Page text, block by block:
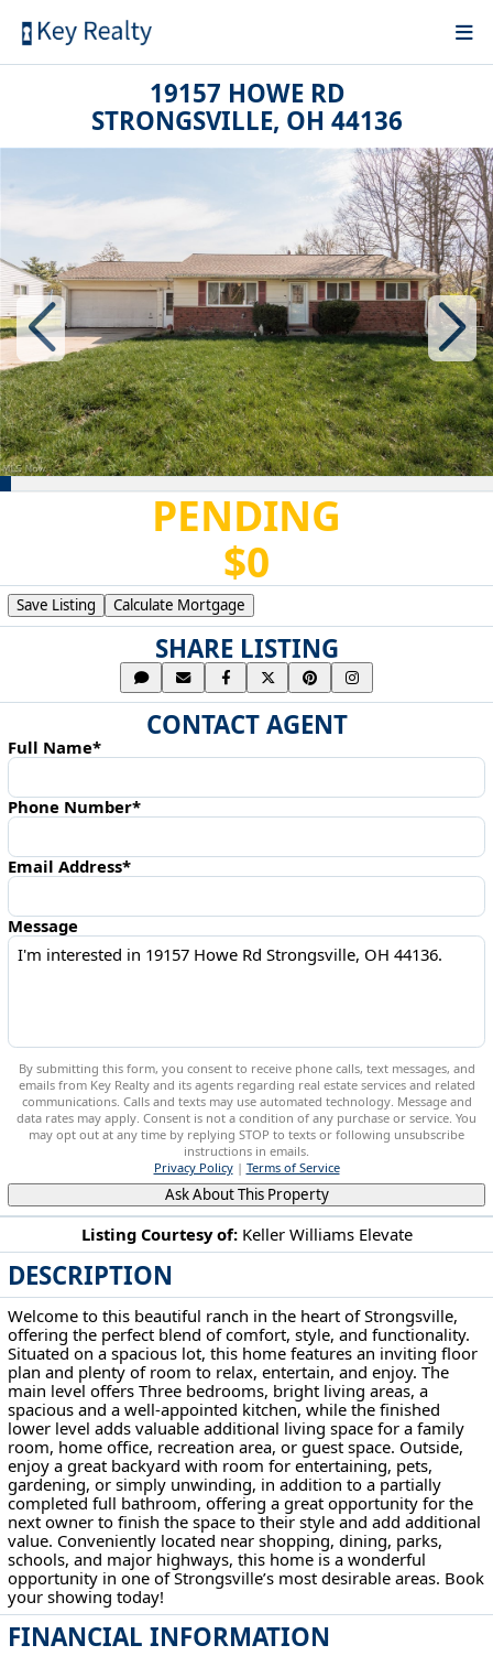
19157 HOWE RD
STRONGSVILLE, OH 44136
PENDING
$0
Listing Courtesy of: Keller Williams Elevate
DESCRIPTION
Welcome to this beautiful ranch in the heart of Strongsville,
offering the perfect blend of comfort, style, and functionality.
Situated on a spacious lot, this home features an inviting floor
plan and plenty of room to relax, entertain, and enjoy. The
main level offers Three bedrooms, bright living areas, a
spacious and a well-appointed kitchen, while the finished
lower level adds valuable additional living space for a family
room, home office, recreation area, or guest space. Outside,
enjoy a great backyard with room for entertaining, pets,
gardening, or simply unwinding, in addition to a partially
completed full bathroom, offering a great opportunity for the
next owner to finish the space to their style and add additional
value. Conveniently located near shopping, dining, parks,
schools, and major highways, this home is a wonderful
opportunity in one of Strongsville’s most desirable areas. Book
your showing today!
FINANCIAL INFORMATION
Save Listing Calculate Mortgage
SHARE LISTING
CONTACT AGENT
Full Name*
Phone Number*
Email Address*
Message
By submitting this form, you consent to receive phone calls, text messages, and
emails from Key Realty and its agents regarding real estate services and related
communications. Calls and texts may use automated technology. Message and
data rates may apply. Consent is not a condition of any purchase or service. You
may opt out at any time by replying STOP to texts or following unsubscribe
instructions in emails.
Privacy Policy| Terms of Service
Ask About This Property
19157 Howe Rd Strongsville, OH 44136